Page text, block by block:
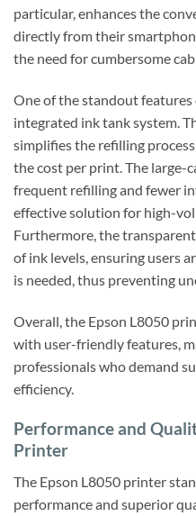
particular, enhances the
directly from their
the need for cumbersome
One of the standout features
integrated ink tank system.
simplifies the refilling
the cost per print. The large-
frequent refilling and fewer
effective solution for high-
Furthermore, the
of ink levels, ensuring users
is needed, thus preventing
Overall, the Epson L8050
with user-friendly features,
professionals who demand
efficiency.
Performance and
Printer
The Epson L8050 printer
performance and superior